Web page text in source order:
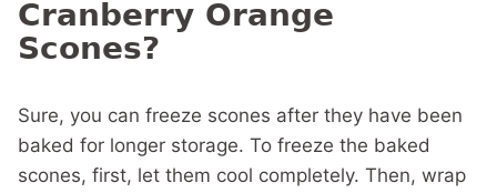
Cranberry Orange
Scones?
Sure, you can freeze scones after they have been
baked for longer storage. To freeze the baked
scones, first, let them cool completely. Then, wrap